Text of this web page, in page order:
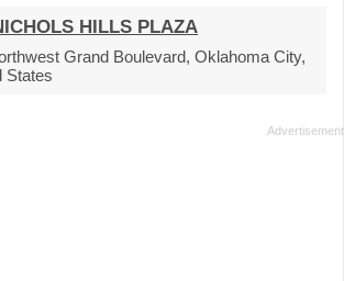
HILLS PLAZA
Grand Boulevard, Oklahoma City,
States